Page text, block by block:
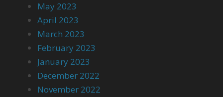
May 2023
April 2023
March 2023
February 2023
January 2023
December 2022
November 2022